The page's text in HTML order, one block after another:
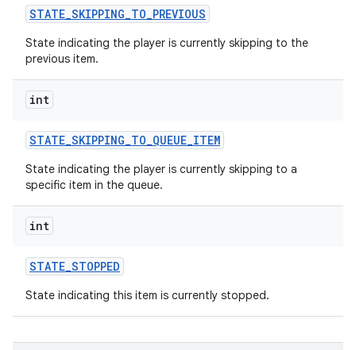
STATE_SKIPPING_TO_PREVIOUS
State indicating the player is currently skipping to the
previous item.
int
STATE_SKIPPING_TO_QUEUE_ITEM
State indicating the player is currently skipping to a
specific item in the queue.
int
STATE_STOPPED
State indicating this item is currently stopped.